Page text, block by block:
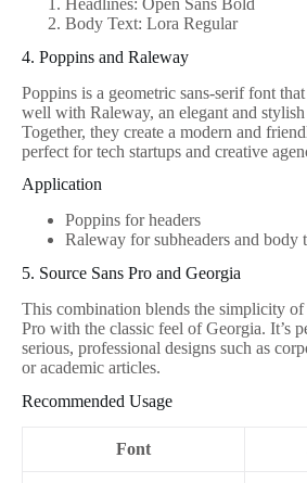
Headlines: Open Sans Bold
Body Text: Lora Regular
4. Poppins and Raleway
Poppins is a geometric sans-serif font
well with Raleway, an elegant and stylish
Together, they create a modern and
perfect for tech startups and creative
Application
Poppins for headers
Raleway for subheaders and body
5. Source Sans Pro and Georgia
This combination blends the simplicity of
Pro with the classic feel of Georgia. It’s
serious, professional designs such as
or academic articles.
Recommended Usage
Font